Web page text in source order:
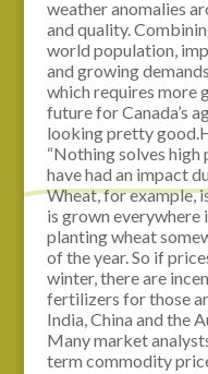
weather anomalies
and quality.
world population,
and growing
which requires more
future for Canada’s
looking pretty
“Nothing solves high
have had an impact
Wheat, for example,
is grown everywhere
planting wheat
of the year. So if
winter, there are
fertilizers for those
India, China and the
Many market
term commodity